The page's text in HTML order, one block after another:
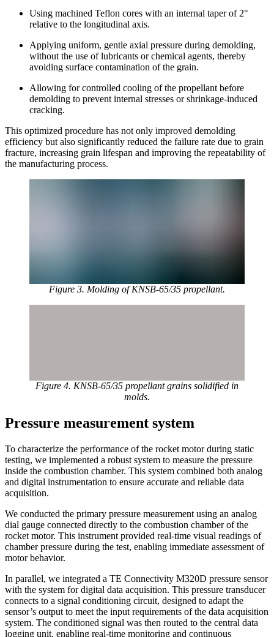
Using machined Teflon cores with an internal taper of 2°
relative to the longitudinal axis.
Applying uniform, gentle axial pressure during demolding,
without the use of lubricants or chemical agents, thereby
avoiding surface contamination of the grain.
Allowing for controlled cooling of the propellant before
demolding to prevent internal stresses or shrinkage-induced
cracking.
This optimized procedure has not only improved demolding
efficiency but also significantly reduced the failure rate due to grain
fracture, increasing grain lifespan and improving the repeatability of
the manufacturing process.
Figure 3. Molding of KNSB-65/35 propellant.
Figure 4. KNSB-65/35 propellant grains solidified in
molds.
Pressure measurement system
To characterize the performance of the rocket motor during static
testing, we implemented a robust system to measure the pressure
inside the combustion chamber. This system combined both analog
and digital instrumentation to ensure accurate and reliable data
acquisition.
We conducted the primary pressure measurement using an analog
dial gauge connected directly to the combustion chamber of the
rocket motor. This instrument provided real-time visual readings of
chamber pressure during the test, enabling immediate assessment of
motor behavior.
In parallel, we integrated a TE Connectivity M320D pressure sensor
with the system for digital data acquisition. This pressure transducer
connects to a signal conditioning circuit, designed to adapt the
sensor’s output to meet the input requirements of the data acquisition
system. The conditioned signal was then routed to the central data
logging unit, enabling real-time monitoring and continuous